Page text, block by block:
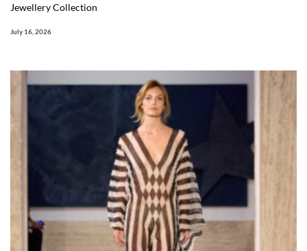
Jewellery Collection
July 16, 2026